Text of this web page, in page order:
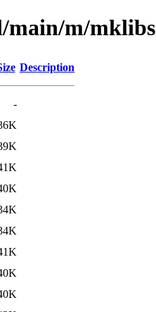
main/m/mklibs
Description
-